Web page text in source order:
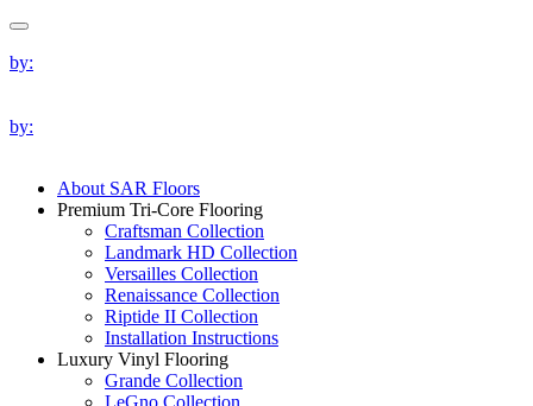
by:
by:
About SAR Floors
Premium Tri-Core Flooring
Craftsman Collection
Landmark HD Collection
Versailles Collection
Renaissance Collection
Riptide II Collection
Installation Instructions
Luxury Vinyl Flooring
Grande Collection
LeGno Collection